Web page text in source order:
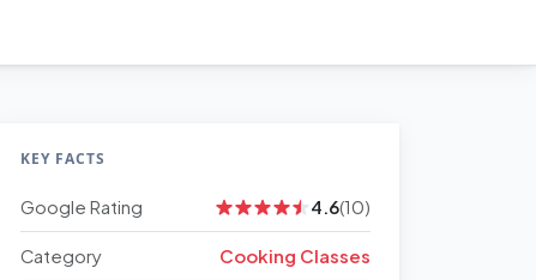
KEY FACTS
Google Rating 4.6(10)
Category Cooking Classes